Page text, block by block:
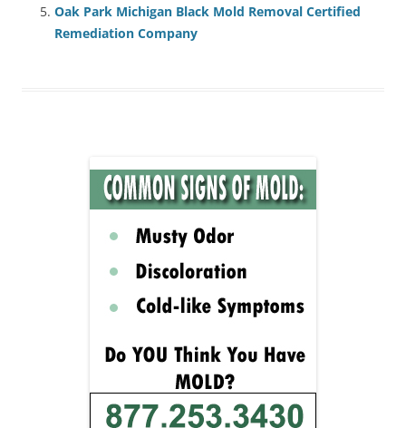
Oak Park Michigan Black Mold Removal Certified
Remediation Company